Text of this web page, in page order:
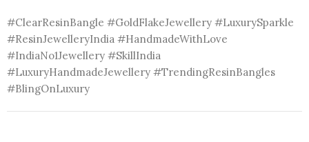
#ClearResinBangle #GoldFlakeJewellery #LuxurySparkle
#ResinJewelleryIndia #HandmadeWithLove
#IndiaNo1Jewellery #SkillIndia
#LuxuryHandmadeJewellery #TrendingResinBangles
#BlingOnLuxury